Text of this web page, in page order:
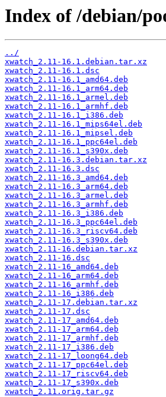
Index of /debian/
../
xwatch_2.11-16.1.debian.tar.xz
xwatch_2.11-16.1.dsc
xwatch_2.11-16.1_amd64.deb
xwatch_2.11-16.1_arm64.deb
xwatch_2.11-16.1_armel.deb
xwatch_2.11-16.1_armhf.deb
xwatch_2.11-16.1_i386.deb
xwatch_2.11-16.1_mips64el.deb
xwatch_2.11-16.1_mipsel.deb
xwatch_2.11-16.1_ppc64el.deb
xwatch_2.11-16.1_s390x.deb
xwatch_2.11-16.3.debian.tar.xz
xwatch_2.11-16.3.dsc
xwatch_2.11-16.3_amd64.deb
xwatch_2.11-16.3_arm64.deb
xwatch_2.11-16.3_armel.deb
xwatch_2.11-16.3_armhf.deb
xwatch_2.11-16.3_i386.deb
xwatch_2.11-16.3_ppc64el.deb
xwatch_2.11-16.3_riscv64.deb
xwatch_2.11-16.3_s390x.deb
xwatch_2.11-16.debian.tar.xz
xwatch_2.11-16.dsc
xwatch_2.11-16_amd64.deb
xwatch_2.11-16_arm64.deb
xwatch_2.11-16_armhf.deb
xwatch_2.11-16_i386.deb
xwatch_2.11-17.debian.tar.xz
xwatch_2.11-17.dsc
xwatch_2.11-17_amd64.deb
xwatch_2.11-17_arm64.deb
xwatch_2.11-17_armhf.deb
xwatch_2.11-17_i386.deb
xwatch_2.11-17_loong64.deb
xwatch_2.11-17_ppc64el.deb
xwatch_2.11-17_riscv64.deb
xwatch_2.11-17_s390x.deb
xwatch_2.11.orig.tar.gz